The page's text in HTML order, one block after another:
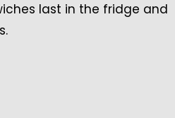
last in the fridge and